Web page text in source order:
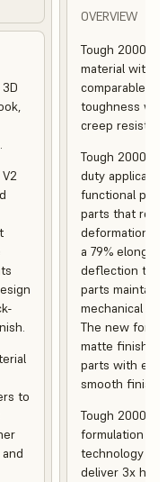
to
OVERVIEW
Tough 2000
material with
comparable to
toughness
creep
Tough 2000
duty
functional
parts that
deformation,
a 79%
deflection
parts maintain
mechanical
The new
matte finish,
parts with
smooth finish.
Tough 2000
formulation
technology of
deliver 3x